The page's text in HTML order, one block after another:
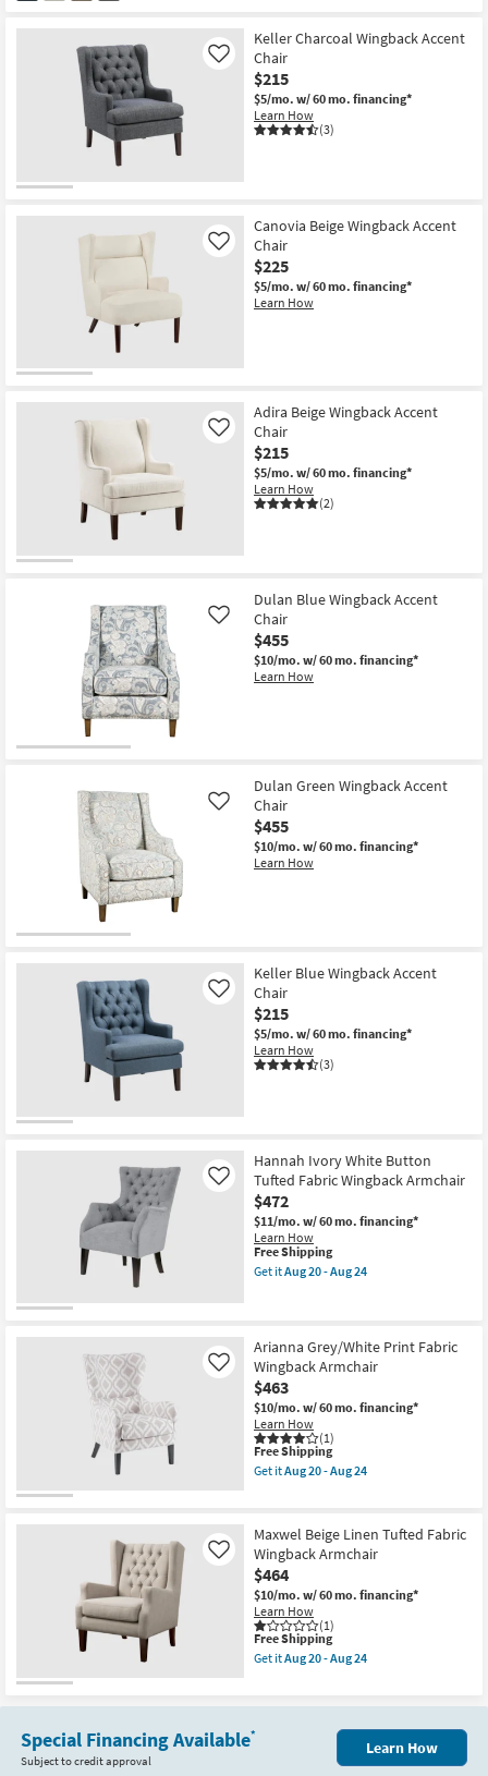
Trade
Program
Catalogs
Style
Keller Charcoal Wingback Accent
Chair
$215
$5/mo. w/ 60 mo. financing*
Learn How
(3)
Like
Canovia Beige Wingback Accent
Chair
$225
$5/mo. w/ 60 mo. financing*
Learn How
Like
Adira Beige Wingback Accent
Chair
$215
$5/mo. w/ 60 mo. financing*
Learn How
(2)
Like
Dulan Blue Wingback Accent
Chair
$455
$10/mo. w/ 60 mo. financing*
Learn How
Like
Dulan Green Wingback Accent
Chair
$455
$10/mo. w/ 60 mo. financing*
Learn How
Like
Keller Blue Wingback Accent
Chair
$215
$5/mo. w/ 60 mo. financing*
Learn How
(3)
Like
Hannah Ivory White Button
Tufted Fabric Wingback Armchair
$472
$11/mo. w/ 60 mo. financing*
Learn How
Like
This
item
qualifies
Free Shipping
Get itAug 20 - Aug 24
White
Button
Tufted
Fabric
Wingback
Armchair
as
soon
as
Aug
24
Arianna Grey/White Print Fabric
Wingback Armchair
$463
$10/mo. w/ 60 mo. financing*
Learn How
(1)
Like
This
item
qualifies
Shipping
Free Shipping
Get itAug 20 - Aug 24
Grey/White
Print
Fabric
Wingback
Armchair
as
soon
as
Aug
20
Maxwel Beige Linen Tufted Fabric
Wingback Armchair
$464
$10/mo. w/ 60 mo. financing*
Learn How
(1)
Like
This
item
qualifies
Free Shipping
Get itAug 20 - Aug 24
Maxwel
Linen
Special Financing Available*
Subject to credit approval
Learn How